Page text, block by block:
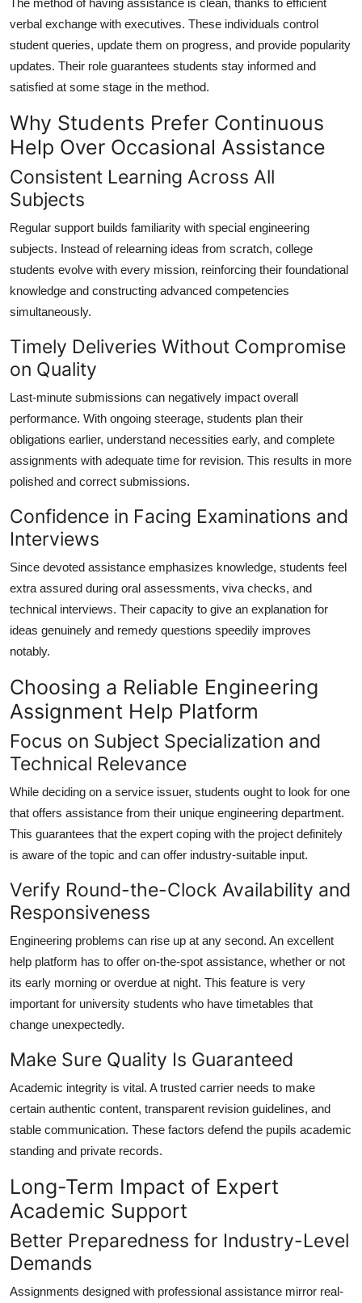
The method of having assistance is clean, thanks to efficient
verbal exchange with executives. These individuals control
student queries, update them on progress, and provide popularity
updates. Their role guarantees students stay informed and
satisfied at some stage in the method.
Why Students Prefer Continuous
Help Over Occasional Assistance
Consistent Learning Across All
Subjects
Regular support builds familiarity with special engineering
subjects. Instead of relearning ideas from scratch, college
students evolve with every mission, reinforcing their foundational
knowledge and constructing advanced competencies
simultaneously.
Timely Deliveries Without Compromise
on Quality
Last-minute submissions can negatively impact overall
performance. With ongoing steerage, students plan their
obligations earlier, understand necessities early, and complete
assignments with adequate time for revision. This results in more
polished and correct submissions.
Confidence in Facing Examinations and
Interviews
Since devoted assistance emphasizes knowledge, students feel
extra assured during oral assessments, viva checks, and
technical interviews. Their capacity to give an explanation for
ideas genuinely and remedy questions speedily improves
notably.
Choosing a Reliable Engineering
Assignment Help Platform
Focus on Subject Specialization and
Technical Relevance
While deciding on a service issuer, students ought to look for one
that offers assistance from their unique engineering department.
This guarantees that the expert coping with the project definitely
is aware of the topic and can offer industry-suitable input.
Verify Round-the-Clock Availability and
Responsiveness
Engineering problems can rise up at any second. An excellent
help platform has to offer on-the-spot assistance, whether or not
its early morning or overdue at night. This feature is very
important for university students who have timetables that
change unexpectedly.
Make Sure Quality Is Guaranteed
Academic integrity is vital. A trusted carrier needs to make
certain authentic content, transparent revision guidelines, and
stable communication. These factors defend the pupils academic
standing and private records.
Long-Term Impact of Expert
Academic Support
Better Preparedness for Industry-Level
Demands
Assignments designed with professional assistance mirror real-